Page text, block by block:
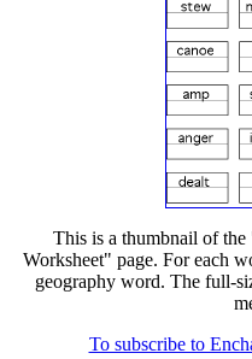
This is a thumbnail of
Worksheet" page. For each
geography word. The full-
To subscribe to